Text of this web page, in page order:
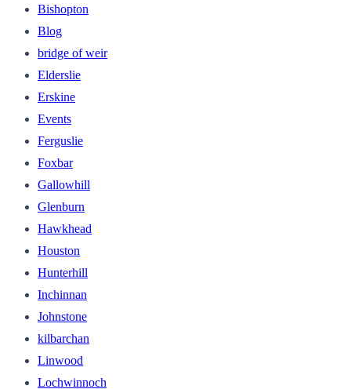
Bishopton
Blog
bridge of weir
Elderslie
Erskine
Events
Ferguslie
Foxbar
Gallowhill
Glenburn
Hawkhead
Houston
Hunterhill
Inchinnan
Johnstone
kilbarchan
Linwood
Lochwinnoch